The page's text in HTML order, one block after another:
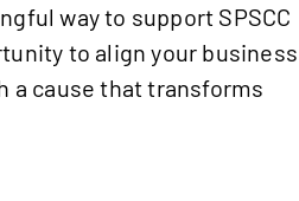
way to support SPSCC
to align your business
a cause that transforms